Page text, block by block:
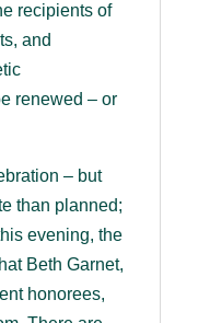
recipients of
and
renewed – or
– but
than planned;
evening, the
Beth Garnet,
honorees,